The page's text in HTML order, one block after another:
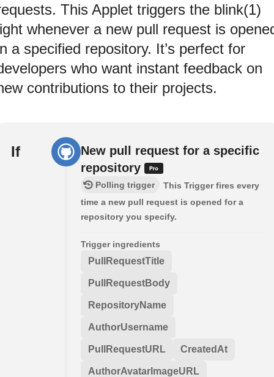
This Applet triggers the blink(1)
whenever a new pull request is
a specified repository. It’s perfect for
who want instant feedback on
contributions to their projects.
If
New pull request for a specific
repository
Polling trigger
This Trigger fires every
time a new pull request is opened for a
repository you specify.
Trigger ingredients
PullRequestTitle
PullRequestBody
RepositoryName
AuthorUsername
PullRequestURL CreatedAt
AuthorAvatarImageURL